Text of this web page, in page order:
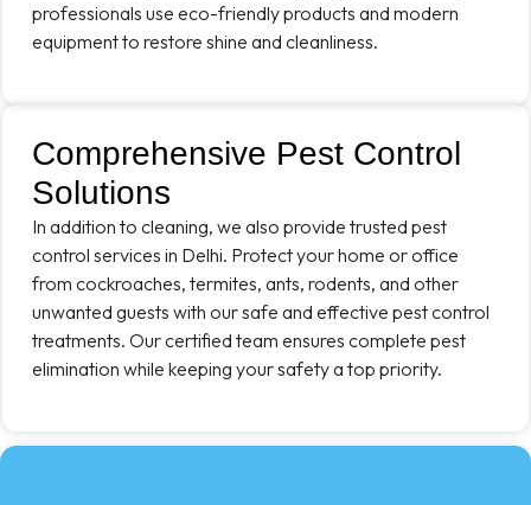
professionals use eco-friendly products and modern
equipment to restore shine and cleanliness.
Comprehensive Pest Control
Solutions
In addition to cleaning, we also provide trusted pest
control services in Delhi. Protect your home or office
from cockroaches, termites, ants, rodents, and other
unwanted guests with our safe and effective pest control
treatments. Our certified team ensures complete pest
elimination while keeping your safety a top priority.